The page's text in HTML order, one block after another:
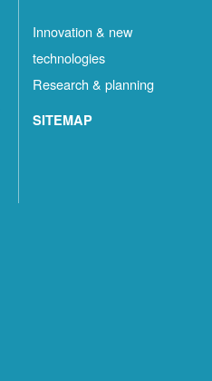
Innovation & new
technologies
Research & planning
SITEMAP